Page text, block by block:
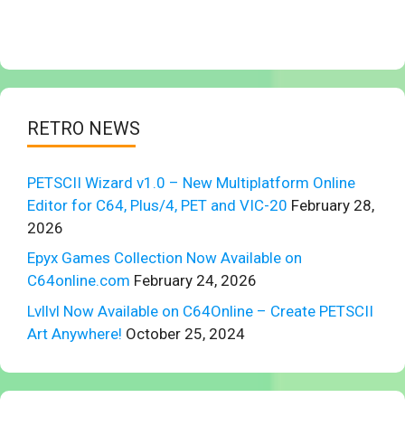
RETRO NEWS
PETSCII Wizard v1.0 – New Multiplatform Online
Editor for C64, Plus/4, PET and VIC-20 February 28,
2026
Epyx Games Collection Now Available on
C64online.com February 24, 2026
Lvllvl Now Available on C64Online – Create PETSCII
Art Anywhere! October 25, 2024